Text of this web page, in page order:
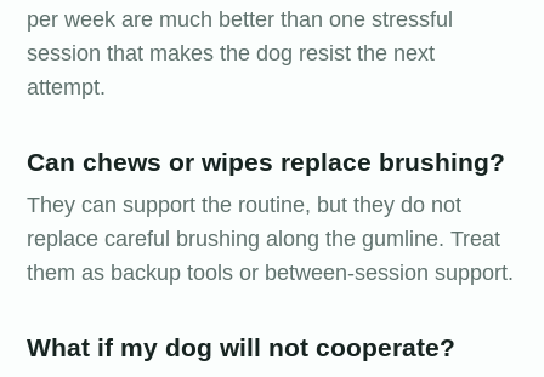
per week are much better than one stressful
session that makes the dog resist the next
attempt.
Can chews or wipes replace brushing?
They can support the routine, but they do not
replace careful brushing along the gumline. Treat
them as backup tools or between-session support.
What if my dog will not cooperate?